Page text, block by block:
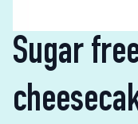
Sugar